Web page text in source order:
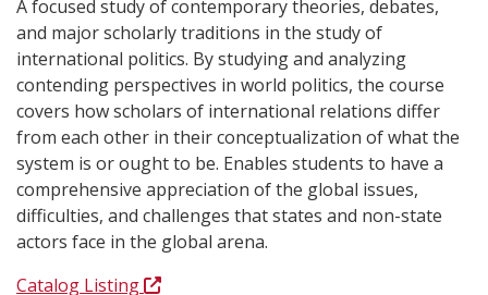
A focused study of contemporary theories, debates,
and major scholarly traditions in the study of
international politics. By studying and analyzing
contending perspectives in world politics, the course
covers how scholars of international relations differ
from each other in their conceptualization of what the
system is or ought to be. Enables students to have a
comprehensive appreciation of the global issues,
difficulties, and challenges that states and non-state
actors face in the global arena.
Catalog Listing